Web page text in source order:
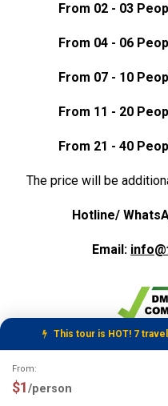
From 02 - 03
From 04 - 06
From 07 - 10
From 11 - 20
From 21 - 40
The price will be
Hotline/
Email:
This tour is HOT! 7
Tour Booking Details
From:
$1/person